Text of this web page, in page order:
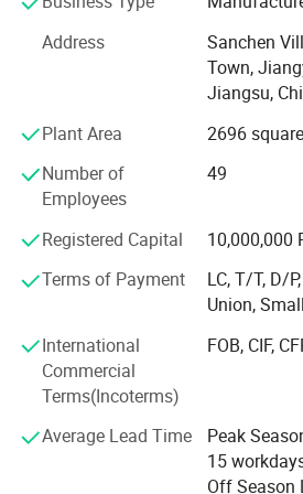
developed with anirresistible force.
In lline with quality first, customer
service first idea, persisted in the
perfect product, The factory
unceasingly to make the product
Huize-Lift factory's main products
moving platform, electric
tow tractor, spanner piles up the lift
which widely used in professions
company, supermarket, machine
power, medicine, food, petroleum,
building, airplane, ships, and so on.
Huize-Lift Factory pay attention to
sales service, respond to the
repairing the machine in one day by
Address
Sanchen
Town,
Jiangsu,
Plant Area
2696
Number of
Employees
49
Registered Capital
10,000,000
Terms of Payment
LC, T/T, D/
Union,
International
Commercial
Terms(Incoterms)
FOB, CIF,
Average Lead Time
Peak
15
Off Season